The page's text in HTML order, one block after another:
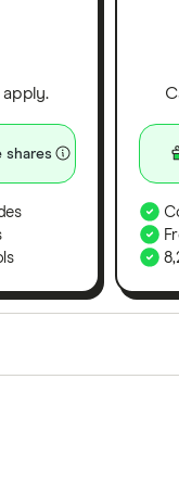
apply.
shares
combination
you – it's